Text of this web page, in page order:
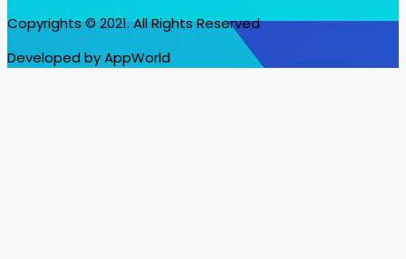
Copyrights © 2021. All Rights Reserved
Developed by AppWorld